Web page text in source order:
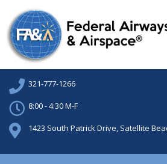
321-777-1266
8:00 - 4:30 M-F
1423 South Patrick Drive, Satellite